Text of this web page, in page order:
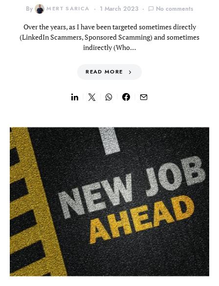
By MERT SARICA 1 March 2023 No comments
Over the years, as I have been targeted sometimes directly
(LinkedIn Scammers, Sponsored Scamming) and sometimes
indirectly (Who…
READ MORE